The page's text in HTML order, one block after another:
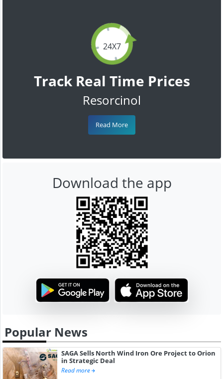
24X7
Track Real Time Prices
Resorcinol
Read More
Download the app
Popular News
SAGA Sells North Wind Iron Ore Project to Orion
in Strategic Deal
Read more